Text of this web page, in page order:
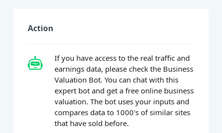
Action
If you have access to the real traffic and
earnings data, please check the Business
Valuation Bot. You can chat with this
expert bot and get a free online business
valuation. The bot uses your inputs and
compares data to 1000's of similar sites
that have sold before.